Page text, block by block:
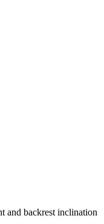
and backrest inclination